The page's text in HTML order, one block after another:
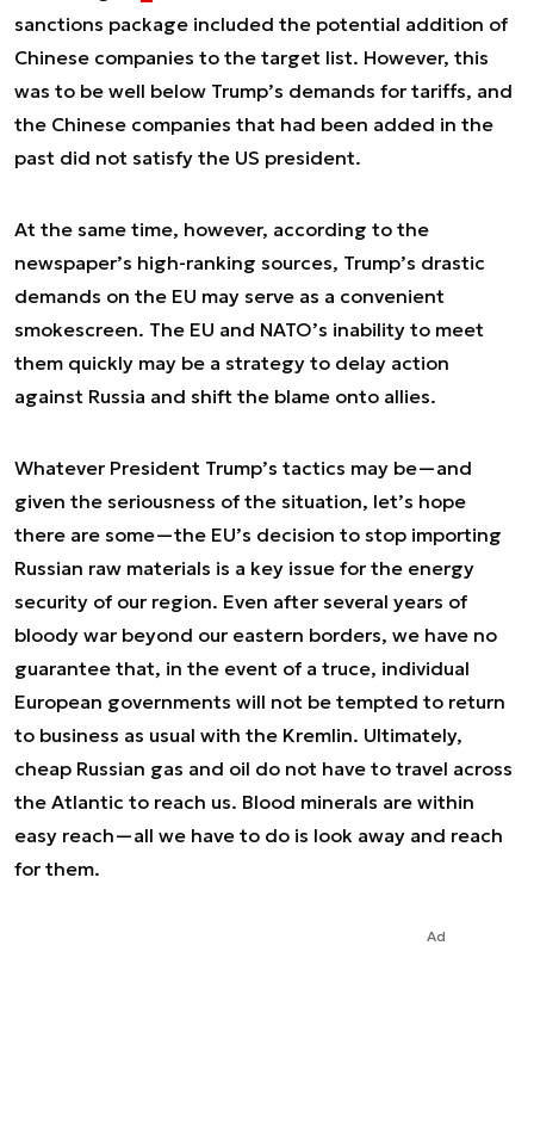
sanctions package included the potential addition of
Chinese companies to the target list. However, this
was to be well below Trump’s demands for tariffs, and
the Chinese companies that had been added in the
past did not satisfy the US president.
At the same time, however, according to the
newspaper’s high-ranking sources, Trump’s drastic
demands on the EU may serve as a convenient
smokescreen. The EU and NATO’s inability to meet
them quickly may be a strategy to delay action
against Russia and shift the blame onto allies.
Whatever President Trump’s tactics may be—and
given the seriousness of the situation, let’s hope
there are some—the EU’s decision to stop importing
Russian raw materials is a key issue for the energy
security of our region. Even after several years of
bloody war beyond our eastern borders, we have no
guarantee that, in the event of a truce, individual
European governments will not be tempted to return
to business as usual with the Kremlin. Ultimately,
cheap Russian gas and oil do not have to travel across
the Atlantic to reach us. Blood minerals are within
easy reach—all we have to do is look away and reach
for them.
Ad